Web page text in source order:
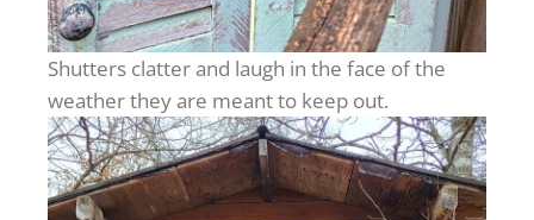
Shutters clatter and laugh in the face of the
weather they are meant to keep out.